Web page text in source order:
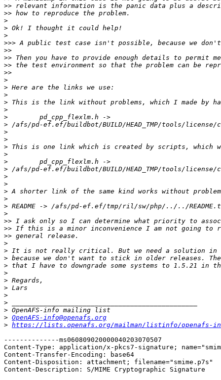
>>
>>
>
>
>
>>>
>>
>>
>>
>>
>
>
>
>
>
>
>
>
>
>
>
>
>
>
>
>
>
>
>
>>
>>
>>
>
>
>
>
>
>
>
>
>
>
> OpenAFS-info@openafs.org
> https://lists.openafs.org/mailman/listinfo/openafs-
--------------ms060809020000040203070507
Content-Type: application/x-pkcs7-signature;
Content-Transfer-Encoding: base64
Content-Disposition: attachment; filename="smime.p7s"
Content-Description: S/MIME Cryptographic Signature